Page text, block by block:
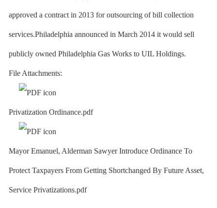
approved a contract in 2013 for outsourcing of bill collection
services.Philadelphia announced in March 2014 it would sell
publicly owned Philadelphia Gas Works to UIL Holdings.
File Attachments:
Privatization Ordinance.pdf
Mayor Emanuel, Alderman Sawyer Introduce Ordinance To
Protect Taxpayers From Getting Shortchanged By Future Asset,
Service Privatizations.pdf